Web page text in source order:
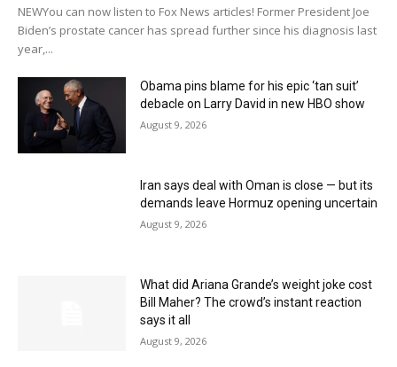
NEWYou can now listen to Fox News articles! Former President Joe
Biden’s prostate cancer has spread further since his diagnosis last
year,...
Obama pins blame for his epic ‘tan suit’
debacle on Larry David in new HBO show
August 9, 2026
Iran says deal with Oman is close — but its
demands leave Hormuz opening uncertain
August 9, 2026
What did Ariana Grande’s weight joke cost
Bill Maher? The crowd’s instant reaction
says it all
August 9, 2026